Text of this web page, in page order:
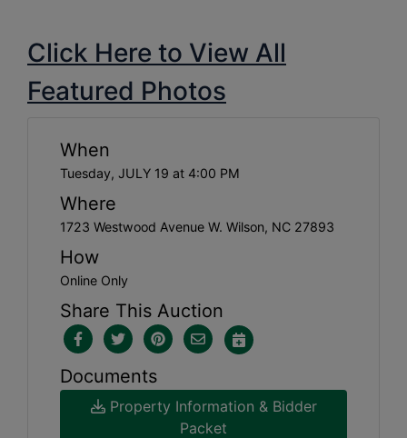
Click Here to View All
Featured Photos
When
Tuesday, JULY 19 at 4:00 PM
Where
1723 Westwood Avenue W. Wilson, NC 27893
How
Online Only
Share This Auction
Documents
Property Information & Bidder
Packet